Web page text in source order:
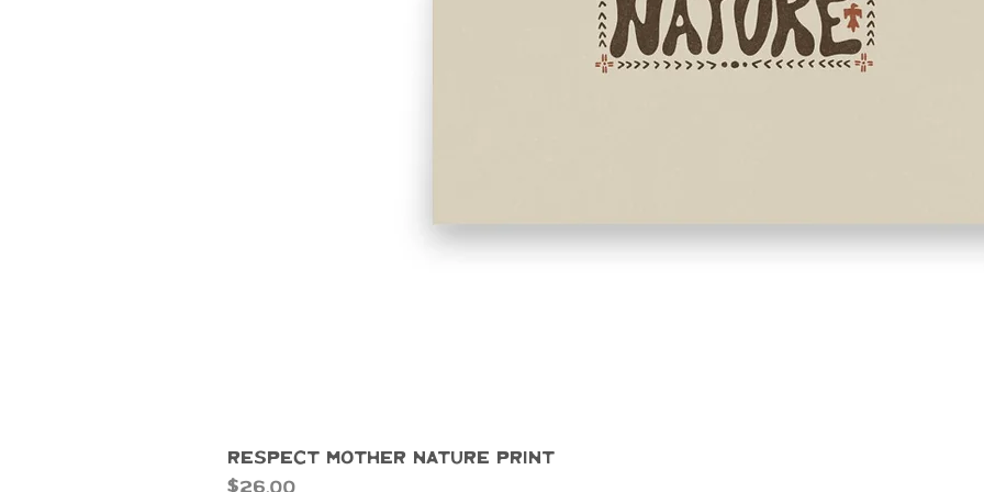
Respect Mother Nature Print
Price
$26.00